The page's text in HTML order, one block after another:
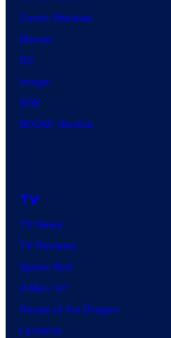
Comic Reviews
Marvel
DC
Image
IDW
BOOM! Studios
TV
TV News
TV Reviews
Spider-Noir
X-Men ’97
House of the Dragon
Lanterns